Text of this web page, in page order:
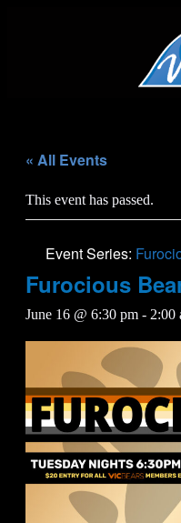
« All Events
This event has passed.
Event Series:
Furocious
June 16 @ 6:30 pm - 2:00